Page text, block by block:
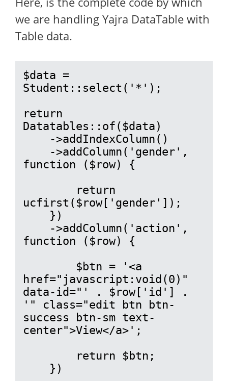
we are handling Yajra DataTable with
Table data.
$data =
Student::select('*');
return
Datatables::of($data)
function ($row) {
ucfirst($row['gender']);
function ($row) {
href="javascript:void(0)"
data-id="' . $row['id'] .
'" class="edit btn btn-
success btn-sm text-
center">View</a>';